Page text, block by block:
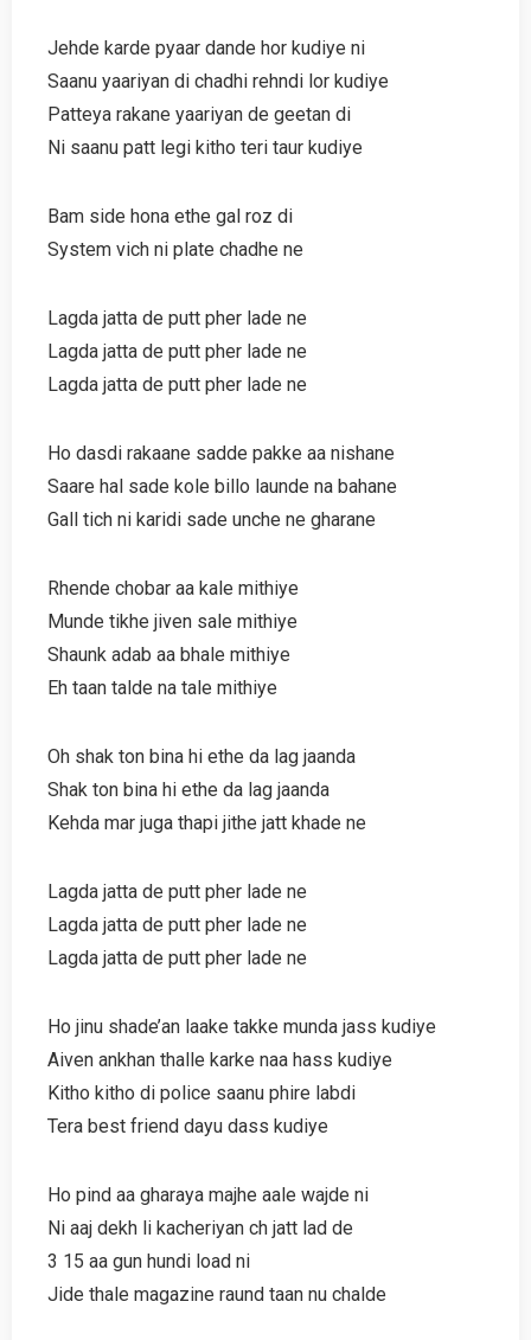
Jehde karde pyaar dande hor kudiye ni
Saanu yaariyan di chadhi rehndi lor kudiye
Patteya rakane yaariyan de geetan di
Ni saanu patt legi kitho teri taur kudiye
Bam side hona ethe gal roz di
System vich ni plate chadhe ne
Lagda jatta de putt pher lade ne
Lagda jatta de putt pher lade ne
Lagda jatta de putt pher lade ne
Ho dasdi rakaane sadde pakke aa nishane
Saare hal sade kole billo launde na bahane
Gall tich ni karidi sade unche ne gharane
Rhende chobar aa kale mithiye
Munde tikhe jiven sale mithiye
Shaunk adab aa bhale mithiye
Eh taan talde na tale mithiye
Oh shak ton bina hi ethe da lag jaanda
Shak ton bina hi ethe da lag jaanda
Kehda mar juga thapi jithe jatt khade ne
Lagda jatta de putt pher lade ne
Lagda jatta de putt pher lade ne
Lagda jatta de putt pher lade ne
Ho jinu shade’an laake takke munda jass kudiye
Aiven ankhan thalle karke naa hass kudiye
Kitho kitho di police saanu phire labdi
Tera best friend dayu dass kudiye
Ho pind aa gharaya majhe aale wajde ni
Ni aaj dekh li kacheriyan ch jatt lad de
3 15 aa gun hundi load ni
Jide thale magazine raund taan nu chalde